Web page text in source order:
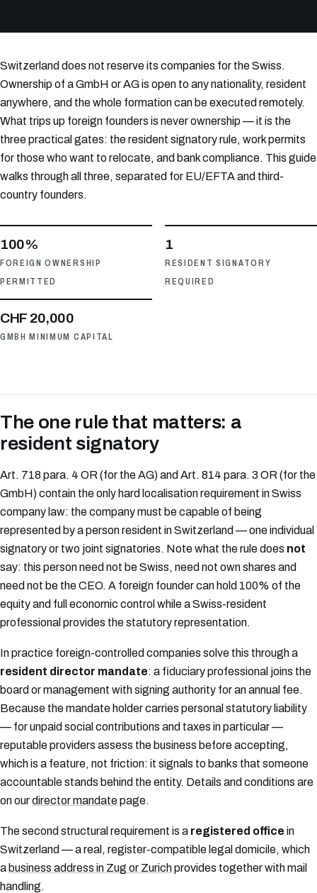
Switzerland does not reserve its companies for the Swiss.
Ownership of a GmbH or AG is open to any nationality, resident
anywhere, and the whole formation can be executed remotely.
What trips up foreign founders is never ownership — it is the
three practical gates: the resident signatory rule, work permits
for those who want to relocate, and bank compliance. This guide
walks through all three, separated for EU/EFTA and third-
country founders.
100%
FOREIGN OWNERSHIP
PERMITTED
1
RESIDENT SIGNATORY
REQUIRED
CHF 20,000
GMBH MINIMUM CAPITAL
The one rule that matters: a
resident signatory
Art. 718 para. 4 OR (for the AG) and Art. 814 para. 3 OR (for the
GmbH) contain the only hard localisation requirement in Swiss
company law: the company must be capable of being
represented by a person resident in Switzerland — one individual
signatory or two joint signatories. Note what the rule does not
say: this person need not be Swiss, need not own shares and
need not be the CEO. A foreign founder can hold 100% of the
equity and full economic control while a Swiss-resident
professional provides the statutory representation.
In practice foreign-controlled companies solve this through a
resident director mandate: a fiduciary professional joins the
board or management with signing authority for an annual fee.
Because the mandate holder carries personal statutory liability
— for unpaid social contributions and taxes in particular —
reputable providers assess the business before accepting,
which is a feature, not friction: it signals to banks that someone
accountable stands behind the entity. Details and conditions are
on ourdirector mandatepage.
The second structural requirement is a registered office in
Switzerland — a real, register-compatible legal domicile, which
a business address in Zug or Zurichprovides together with mail
handling.